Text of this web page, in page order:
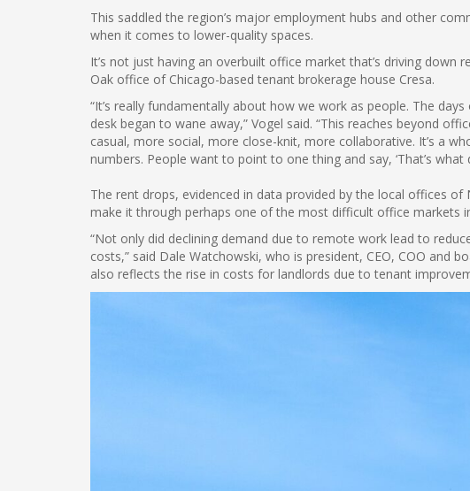
This saddled the region’s major employment hubs and other
when it comes to lower-quality spaces.
It’s not just having an overbuilt office market that’s driving down
Oak office of Chicago-based tenant brokerage house Cresa.
“It’s really fundamentally about how we work as people. The
desk began to wane away,” Vogel said. “This reaches beyond
casual, more social, more close-knit, more collaborative. It’s a
numbers. People want to point to one thing and say, ‘That’s
The rent drops, evidenced in data provided by the local offices
make it through perhaps one of the most difficult office markets
“Not only did declining demand due to remote work lead to
costs,” said Dale Watchowski, who is president, CEO, COO and
also reflects the rise in costs for landlords due to tenant